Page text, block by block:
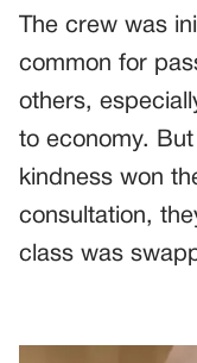
The crew was
common for
others,
to economy.
kindness won
consultation,
class was